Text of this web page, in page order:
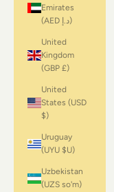
Emirates
(AED د.إ)
United
Kingdom
(GBP £)
United
States (USD
$)
Uruguay
(UYU $U)
Uzbekistan
(UZS so'm)